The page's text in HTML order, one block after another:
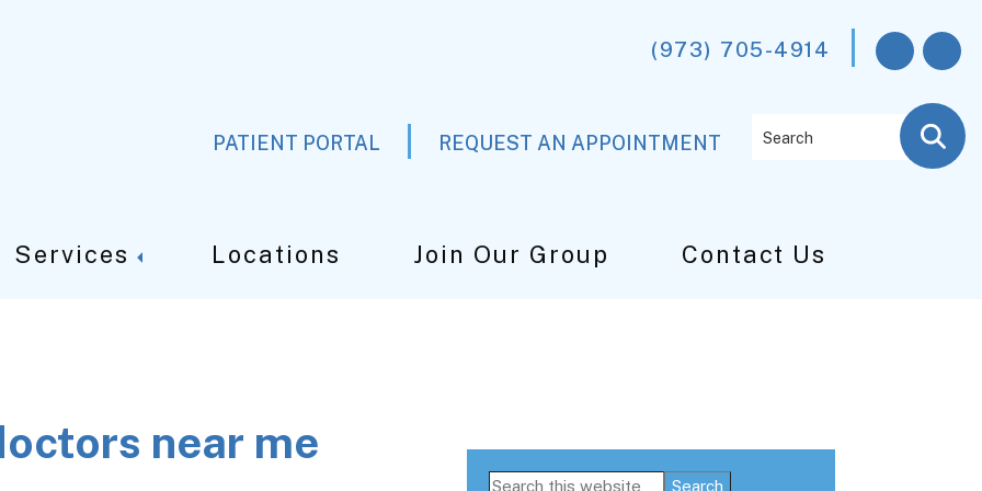
(973) 705-4914
PATIENT PORTAL REQUEST AN APPOINTMENT
Services Locations Join Our Group Contact Us
near me
Primary
Search